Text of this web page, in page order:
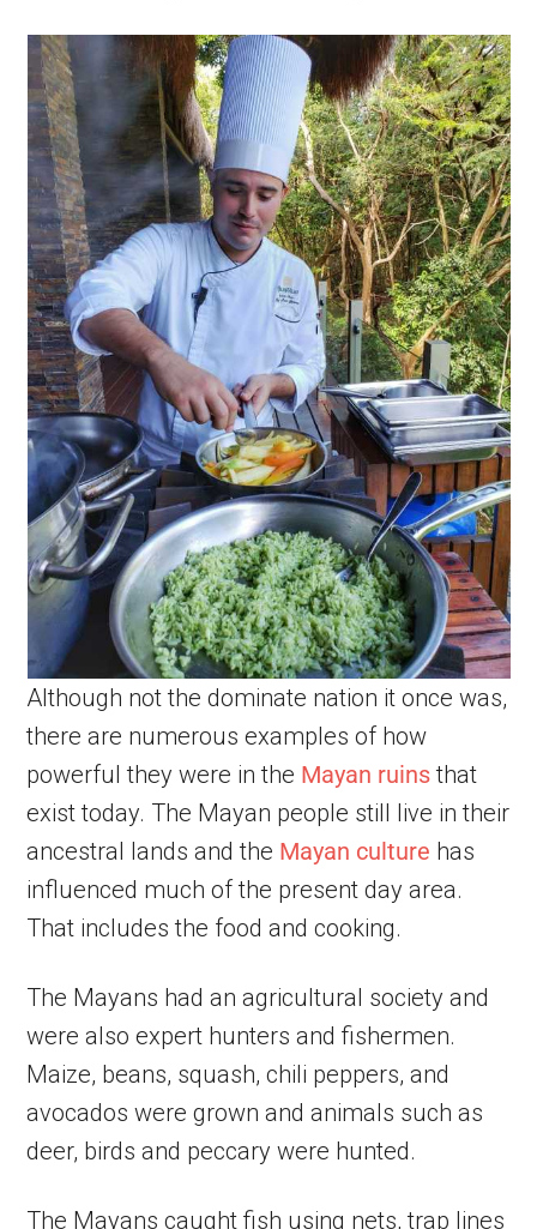
Although not the dominate nation it once was,
there are numerous examples of how
powerful they were in the Mayan ruinsthat
exist today. The Mayan people still live in their
ancestral lands and the Mayan culture has
influenced much of the present day area.
That includes the food and cooking.
The Mayans had an agricultural society and
were also expert hunters and fishermen.
Maize, beans, squash, chili peppers, and
avocados were grown and animals such as
deer, birds and peccary were hunted.
The Mayans caught fish using nets, trap lines